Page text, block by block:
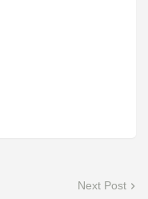
Next Post